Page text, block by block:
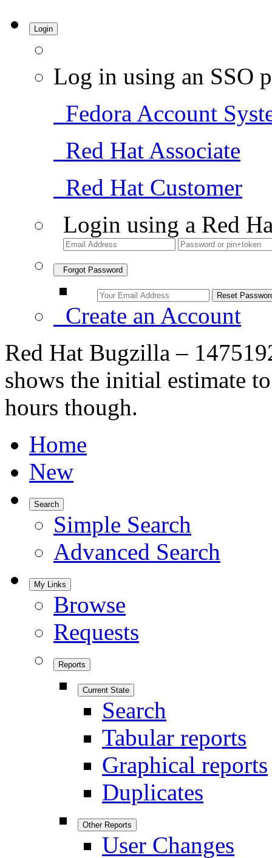
Login
Log in using an SSO
Fedora Account
Red Hat Associate
Red Hat Customer
Login using a Red
Forgot Password
Create an Account
Red Hat Bugzilla –
shows the initial estimate
hours though.
Home
New
Search
Simple Search
Advanced Search
My Links
Browse
Requests
Reports
Current State
Search
Tabular reports
Graphical reports
Duplicates
Other Reports
User Changes